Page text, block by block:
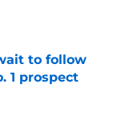
to follow
1 prospect